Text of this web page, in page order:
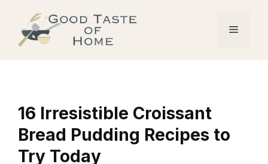
content
Menu
16 Irresistible Croissant
Bread Pudding Recipes to
Try Today